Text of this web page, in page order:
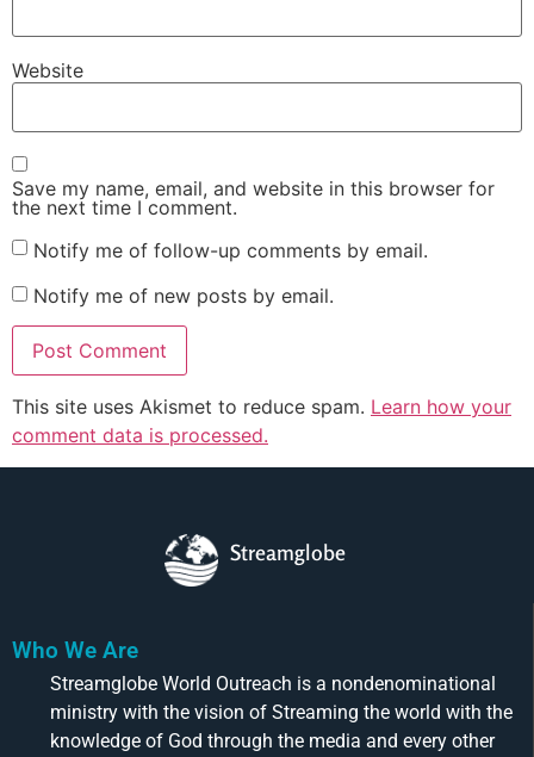
Website
Save my name, email, and website in this browser for
the next time I comment.
Notify me of follow-up comments by email.
Notify me of new posts by email.
This site uses Akismet to reduce spam. Learn how your
comment data is processed.
Streamglobe
Who We Are
Streamglobe World Outreach is a nondenominational
ministry with the vision of Streaming the world with the
knowledge of God through the media and every other